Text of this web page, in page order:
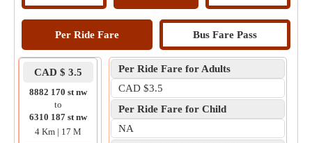
Per Ride Fare Bus Fare Pass
CAD $ 3.5
8882 170 st nw
to
6310 187 st nw
4 Km | 17 M
Per Ride Fare for Adults
CAD $3.5
Per Ride Fare for Child
NA